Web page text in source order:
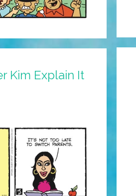
Kim Explain It